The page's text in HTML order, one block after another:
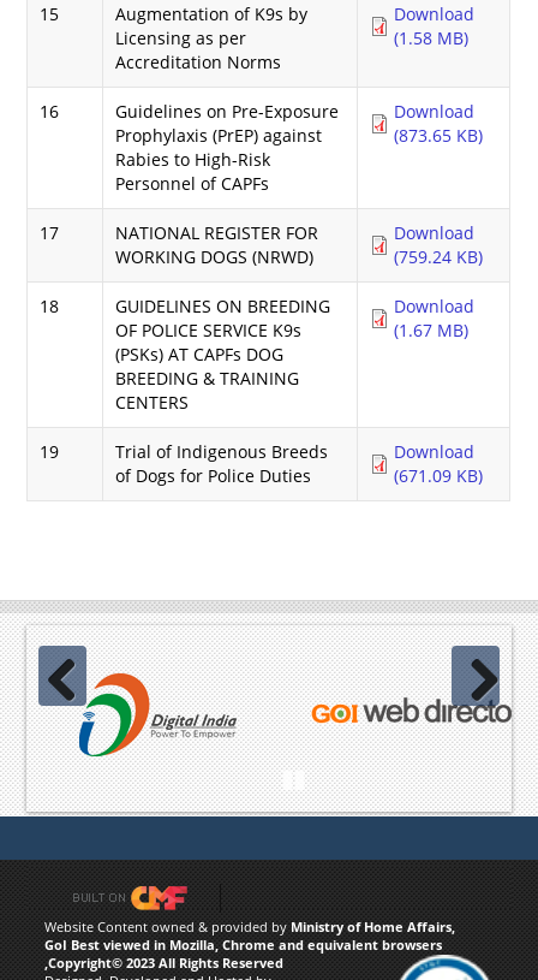
15
Augmentation of K9s by
Licensing as per
Accreditation Norms
Download
(1.58 MB)
16
Guidelines on Pre-Exposure
Prophylaxis (PrEP) against
Rabies to High-Risk
Personnel of CAPFs
Download
(873.65 KB)
17
NATIONAL REGISTER FOR
WORKING DOGS (NRWD)
Download
(759.24 KB)
18
GUIDELINES ON BREEDING
OF POLICE SERVICE K9s
(PSKs) AT CAPFs DOG
BREEDING & TRAINING
CENTERS
Download
(1.67 MB)
19
Trial of Indigenous Breeds
of Dogs for Police Duties
Download
(671.09 KB)
Previous Next
Pause
Website Content owned & provided byMinistry of Home Affairs,
GoI Best viewed in Mozilla, Chrome and equivalent browsers
,Copyright© 2023 All Rights Reserved